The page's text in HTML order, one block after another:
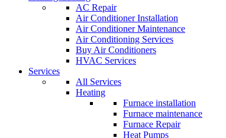
AC Repair
Air Conditioner Installation
Air Conditioner Maintenance
Air Conditioning Services
Buy Air Conditioners
HVAC Services
Services
All Services
Heating
Furnace installation
Furnace maintenance
Furnace Repair
Heat Pumps